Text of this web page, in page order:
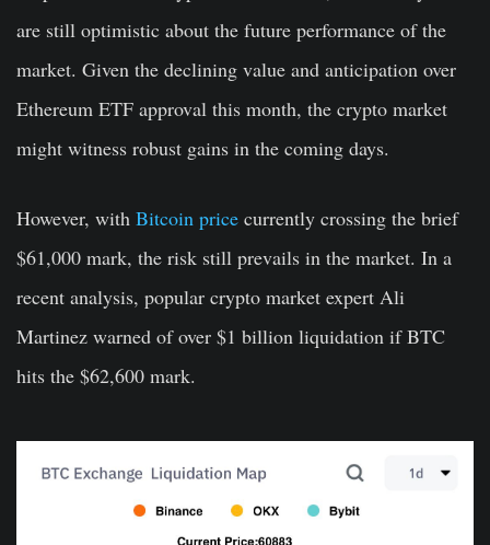
are still optimistic about the future performance of the
market. Given the declining value and anticipation over
Ethereum ETF approval this month, the crypto market
might witness robust gains in the coming days.
However, with Bitcoin price currently crossing the brief
$61,000 mark, the risk still prevails in the market. In a
recent analysis, popular crypto market expert Ali
Martinez warned of over $1 billion liquidation if BTC
hits the $62,600 mark.